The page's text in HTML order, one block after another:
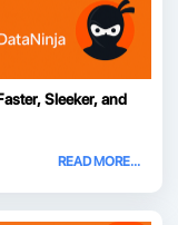
Sleeker, and
READ MORE...